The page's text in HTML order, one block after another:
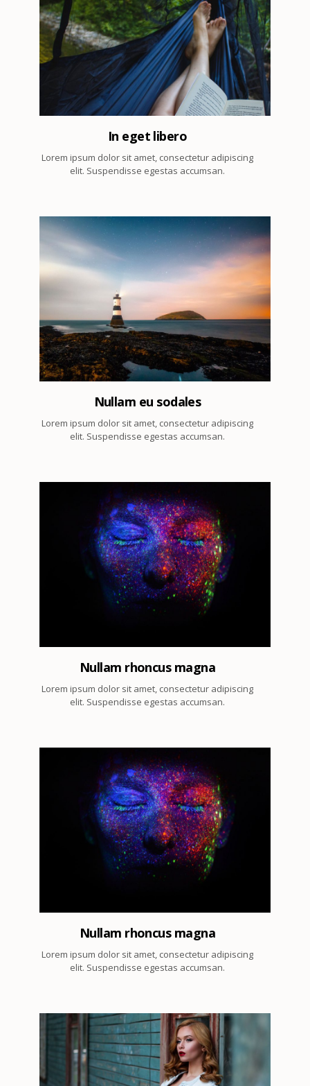
5
In eget libero
Lorem ipsum dolor sit amet, consectetur adipiscing
elit. Suspendisse egestas accumsan.
Nullam eu sodales
Lorem ipsum dolor sit amet, consectetur adipiscing
elit. Suspendisse egestas accumsan.
2
Nullam rhoncus magna
Lorem ipsum dolor sit amet, consectetur adipiscing
elit. Suspendisse egestas accumsan.
2
Nullam rhoncus magna
Lorem ipsum dolor sit amet, consectetur adipiscing
elit. Suspendisse egestas accumsan.